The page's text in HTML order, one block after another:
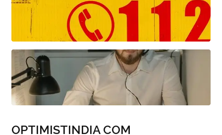
OPTIMISTINDIA COM